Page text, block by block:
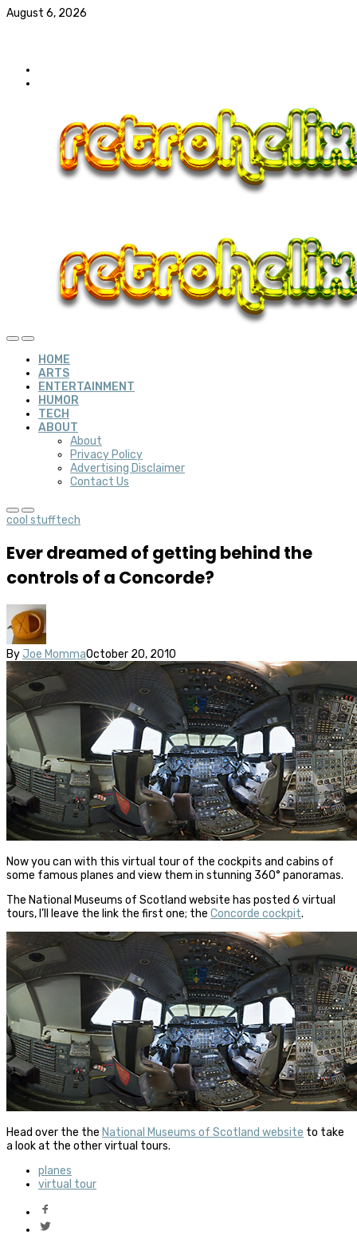
August 6, 2026
HOME
ARTS
ENTERTAINMENT
HUMOR
TECH
ABOUT
About
Privacy Policy
Advertising Disclaimer
Contact Us
cool stufftech
Ever dreamed of getting behind the
controls of a Concorde?
By Joe MommaOctober 20, 2010
Now you can with this virtual tour of the cockpits and cabins of
some famous planes and view them in stunning 360° panoramas.
The National Museums of Scotland website has posted 6 virtual
tours, I’ll leave the link the first one; the Concorde cockpit.
Head over the the National Museums of Scotland website to take
a look at the other virtual tours.
planes
virtual tour